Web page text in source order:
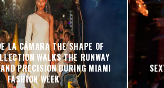
LA CÁMARA THE SHAPE OF
WALKS THE RUNWAY
PRECISION DURING MIAMI
FASHION WEEK